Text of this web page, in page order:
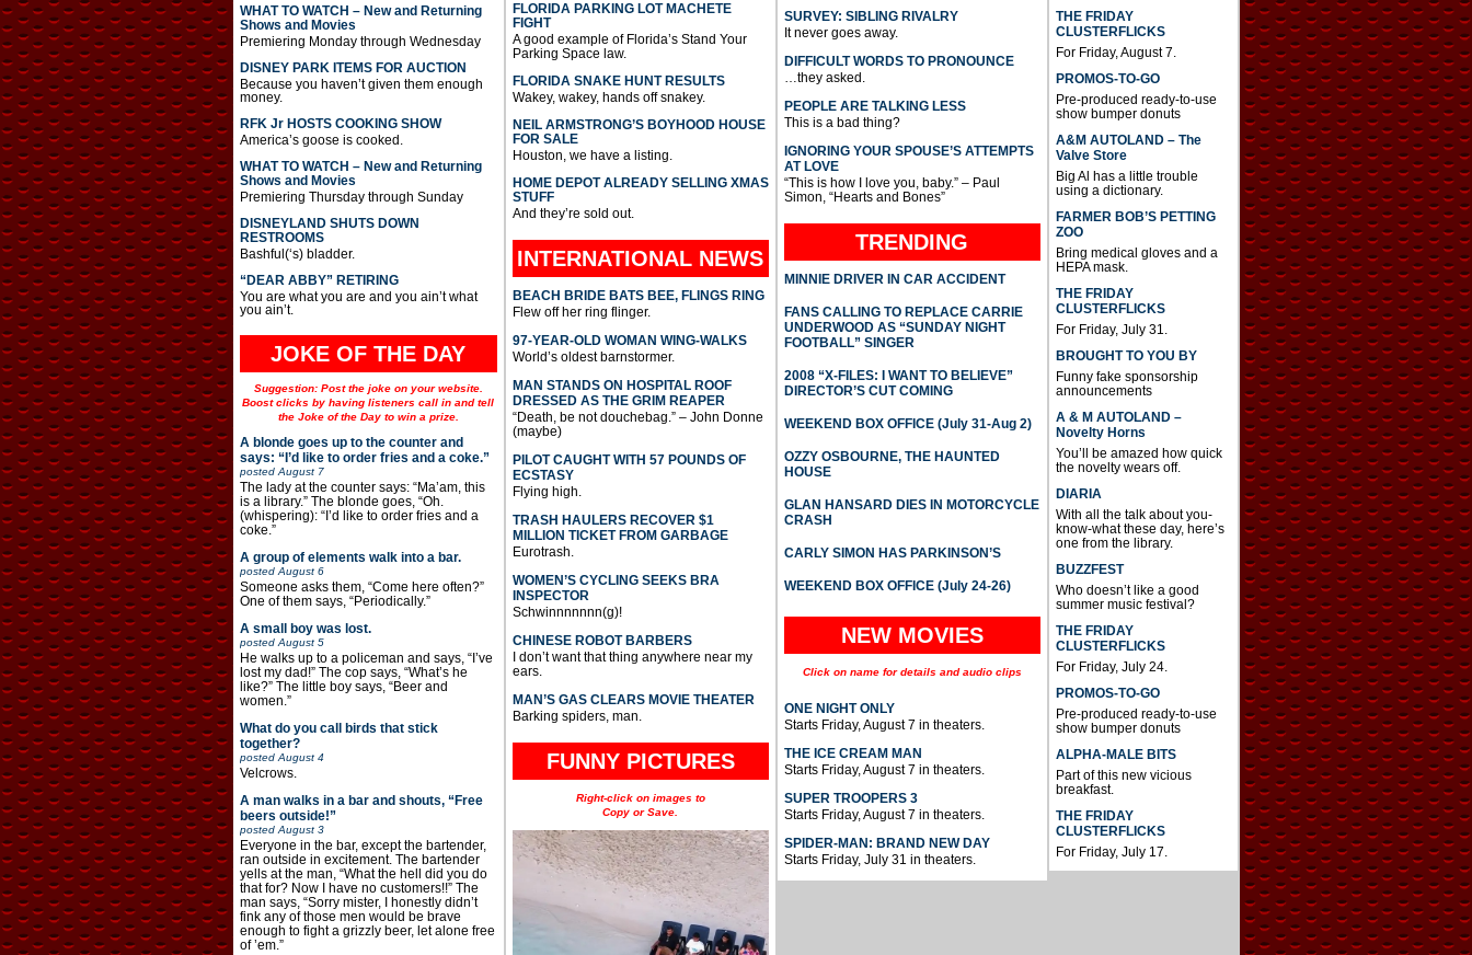
WHAT TO WATCH – New and Returning
Shows and Movies
Premiering Monday through Wednesday
DISNEY PARK ITEMS FOR AUCTION
Because you haven’t given them enough
money.
RFK Jr HOSTS COOKING SHOW
America’s goose is cooked.
WHAT TO WATCH – New and Returning
Shows and Movies
Premiering Thursday through Sunday
DISNEYLAND SHUTS DOWN
RESTROOMS
Bashful(‘s) bladder.
“DEAR ABBY” RETIRING
You are what you are and you ain’t what
you ain’t.
JOKE OF THE DAY
Suggestion: Post the joke on your website.
Boost clicks by having listeners call in and tell
the Joke of the Day to win a prize.
A blonde goes up to the counter and
says: “I’d like to order fries and a coke.”
postedAugust 7
The lady at the counter says: “Ma’am, this
is a library.” The blonde goes, “Oh.
(whispering): “I’d like to order fries and a
coke.”
A group of elements walk into a bar.
postedAugust 6
Someone asks them, “Come here often?”
One of them says, “Periodically.”
A small boy was lost.
postedAugust 5
He walks up to a policeman and says, “I’ve
lost my dad!” The cop says, “What’s he
like?” The little boy says, “Beer and
women.”
What do you call birds that stick
together?
postedAugust 4
Velcrows.
A man walks in a bar and shouts, “Free
beers outside!”
postedAugust 3
Everyone in the bar, except the bartender,
ran outside in excitement. The bartender
yells at the man, “What the hell did you do
that for? Now I have no customers!!” The
man says, “Sorry mister, I honestly didn’t
fink any of those men would be brave
enough to fight a grizzly beer, let alone free
of ’em.”
FLORIDA PARKING LOT MACHETE
FIGHT
A good example of Florida’s Stand Your
Parking Space law.
FLORIDA SNAKE HUNT RESULTS
Wakey, wakey, hands off snakey.
NEIL ARMSTRONG’S BOYHOOD HOUSE
FOR SALE
Houston, we have a listing.
HOME DEPOT ALREADY SELLING XMAS
STUFF
And they’re sold out.
INTERNATIONAL NEWS
BEACH BRIDE BATS BEE, FLINGS RING
Flew off her ring flinger.
97-YEAR-OLD WOMAN WING-WALKS
World’s oldest barnstormer.
MAN STANDS ON HOSPITAL ROOF
DRESSED AS THE GRIM REAPER
“Death, be not douchebag.” – John Donne
(maybe)
PILOT CAUGHT WITH 57 POUNDS OF
ECSTASY
Flying high.
TRASH HAULERS RECOVER $1
MILLION TICKET FROM GARBAGE
Eurotrash.
WOMEN’S CYCLING SEEKS BRA
INSPECTOR
Schwinnnnnnn(g)!
CHINESE ROBOT BARBERS
I don’t want that thing anywhere near my
ears.
MAN’S GAS CLEARS MOVIE THEATER
Barking spiders, man.
FUNNY PICTURES
Right-click on images to
Copy or Save.
SURVEY: SIBLING RIVALRY
It never goes away.
DIFFICULT WORDS TO PRONOUNCE
…they asked.
PEOPLE ARE TALKING LESS
This is a bad thing?
IGNORING YOUR SPOUSE’S ATTEMPTS
AT LOVE
“This is how I love you, baby.” – Paul
Simon, “Hearts and Bones”
TRENDING
MINNIE DRIVER IN CAR ACCIDENT
FANS CALLING TO REPLACE CARRIE
UNDERWOOD AS “SUNDAY NIGHT
FOOTBALL” SINGER
2008 “X-FILES: I WANT TO BELIEVE”
DIRECTOR’S CUT COMING
WEEKEND BOX OFFICE (July 31-Aug 2)
OZZY OSBOURNE, THE HAUNTED
HOUSE
GLAN HANSARD DIES IN MOTORCYCLE
CRASH
CARLY SIMON HAS PARKINSON’S
WEEKEND BOX OFFICE (July 24-26)
NEW MOVIES
Click on name for details and audio clips
ONE NIGHT ONLY
Starts Friday, August 7 in theaters.
THE ICE CREAM MAN
Starts Friday, August 7 in theaters.
SUPER TROOPERS 3
Starts Friday, August 7 in theaters.
SPIDER-MAN: BRAND NEW DAY
Starts Friday, July 31 in theaters.
THE FRIDAY
CLUSTERFLICKS
For Friday, August 7.
PROMOS-TO-GO
Pre-produced ready-to-use
show bumper donuts
A&M AUTOLAND – The
Valve Store
Big Al has a little trouble
using a dictionary.
FARMER BOB’S PETTING
ZOO
Bring medical gloves and a
HEPA mask.
THE FRIDAY
CLUSTERFLICKS
For Friday, July 31.
BROUGHT TO YOU BY
Funny fake sponsorship
announcements
A & M AUTOLAND –
Novelty Horns
You’ll be amazed how quick
the novelty wears off.
DIARIA
With all the talk about you-
know-what these day, here’s
one from the library.
BUZZFEST
Who doesn’t like a good
summer music festival?
THE FRIDAY
CLUSTERFLICKS
For Friday, July 24.
PROMOS-TO-GO
Pre-produced ready-to-use
show bumper donuts
ALPHA-MALE BITS
Part of this new vicious
breakfast.
THE FRIDAY
CLUSTERFLICKS
For Friday, July 17.